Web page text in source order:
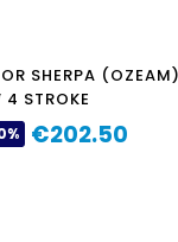
SHERPA (OZEAM)
STROKE
Regular
Price
€202.50